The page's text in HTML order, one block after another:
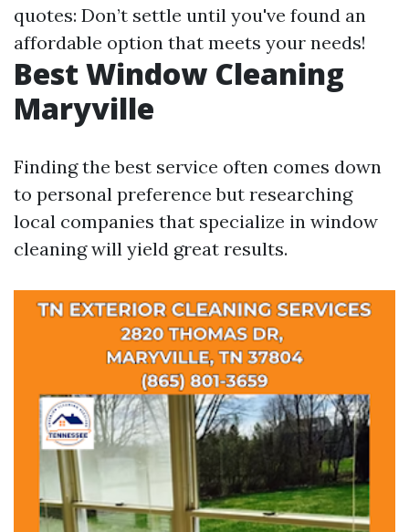
quotes: Don’t settle until you've found an
affordable option that meets your needs!
Best Window Cleaning
Maryville
Finding the best service often comes down
to personal preference but researching
local companies that specialize in window
cleaning will yield great results.